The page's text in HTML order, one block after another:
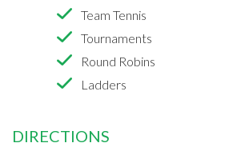
Team Tennis
Tournaments
Round Robins
Ladders
DIRECTIONS